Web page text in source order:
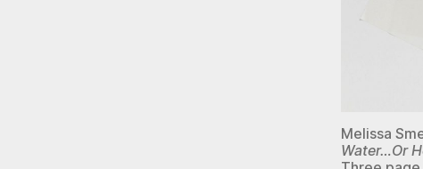
Melissa
Water…Or